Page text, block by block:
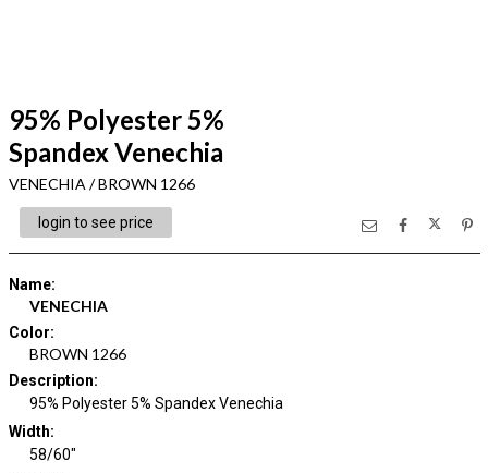
95% Polyester 5%
Spandex Venechia
VENECHIA / BROWN 1266
login to see price
Name:
VENECHIA
Color:
BROWN 1266
Description:
95% Polyester 5% Spandex Venechia
Width:
58/60"